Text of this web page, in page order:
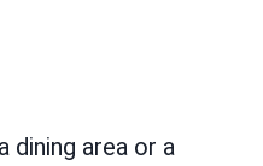
dining area or a